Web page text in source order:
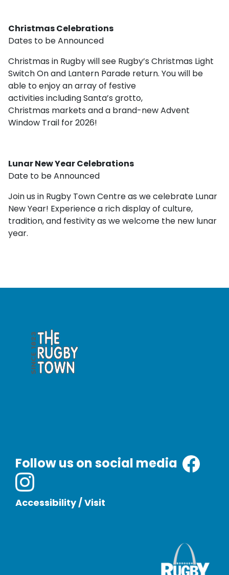
Christmas Celebrations
Dates to be Announced
Christmas in Rugby will see Rugby’s Christmas Light
Switch On and Lantern Parade return. You will be
able to enjoy an array of festive
activities including Santa’s grotto,
Christmas markets and a brand-new Advent
Window Trail for 2026!
Lunar New Year Celebrations
Date to be Announced
Join us in Rugby Town Centre as we celebrate Lunar
New Year! Experience a rich display of culture,
tradition, and festivity as we welcome the new lunar
year.
Follow us on social media
Accessibility/Visit